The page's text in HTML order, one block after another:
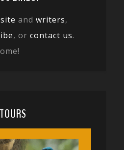
site andwriters,
, orcontact us.